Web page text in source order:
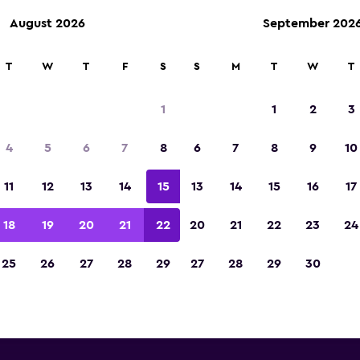
car rentals near
you will find information for every Thrifty
Silvio Pettirossi Airport, including
Silvio
August 2026
T W T F S
1
4 5 6 7 8
11 12 13 14 15
18 19 20 21 22
25 26 27 28 29
September
S M T W T
1 2 3
6 7 8 9 10
13 14 15 16 17
20 21 22 23 24
27 28 29 30